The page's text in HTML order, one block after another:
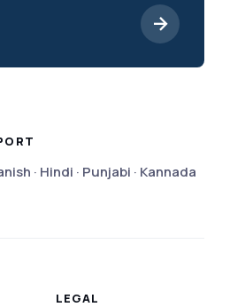
· Hindi · Punjabi · Kannada
LEGAL